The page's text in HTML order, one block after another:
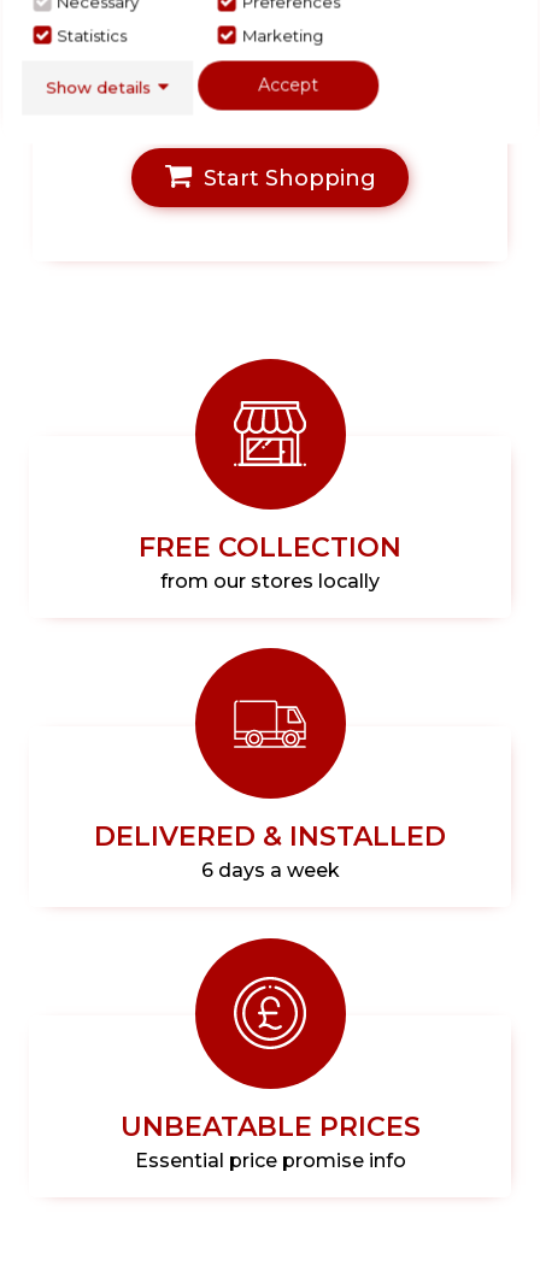
699
Start Shopping
FREE COLLECTION
from our stores locally
DELIVERED & INSTALLED
6 days a week
UNBEATABLE PRICES
Essential price promise info
Statistics
Marketing
Show details Accept